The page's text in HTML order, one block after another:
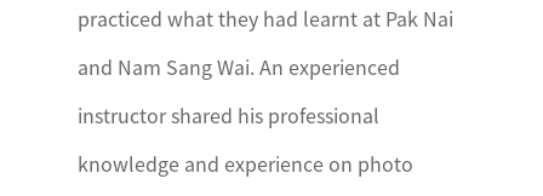
practiced what they had learnt at Pak Nai
and Nam Sang Wai. An experienced
instructor shared his professional
knowledge and experience on photo